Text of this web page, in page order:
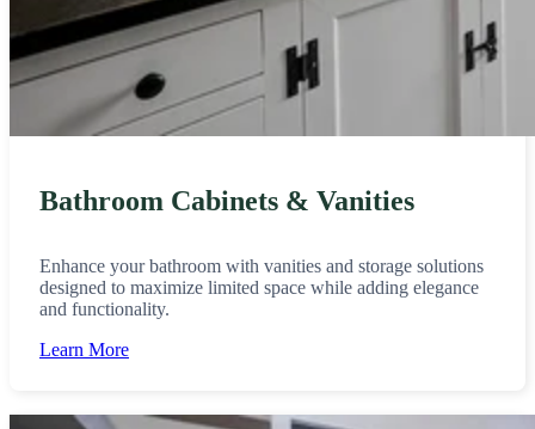
Bathroom Cabinets & Vanities
Enhance your bathroom with vanities and storage solutions
designed to maximize limited space while adding elegance
and functionality.
Learn More